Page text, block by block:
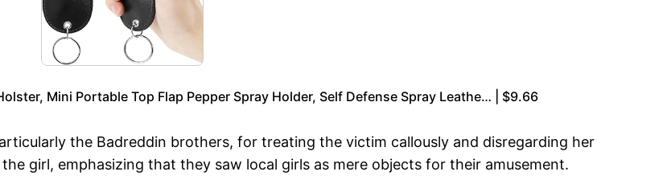
Mini Portable Top Flap Pepper Spray Holder, Self Defense Spray Leathe… | $9.66
the Badreddin brothers, for treating the victim callously and disregarding her
girl, emphasizing that they saw local girls as mere objects for their amusement.